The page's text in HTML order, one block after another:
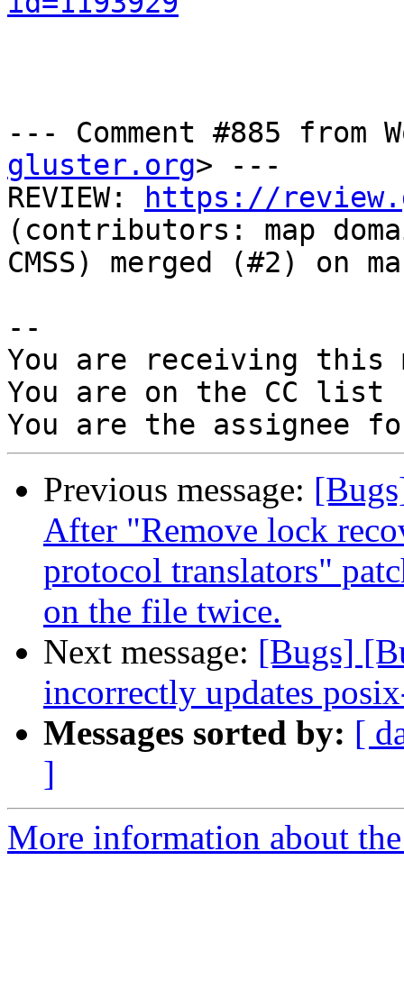
--- Comment #885 from
gluster.org> ---
REVIEW:
https://
(contributors: map
CMSS) merged (#2) on
--
You are receiving this
You are on the CC
Previous message:
After "Remove lock
protocol translators"
on the file twice.
Next message: [Bugs]
incorrectly updates
Messages sorted by: [
]
More information about